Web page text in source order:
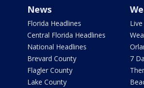
News
Florida Headlines
Central Florida Headlines
National Headlines
Brevard County
Flagler County
Lake County
7